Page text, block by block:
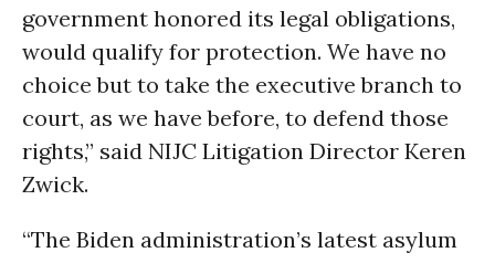
government honored its legal obligations,
would qualify for protection. We have no
choice but to take the executive branch to
court, as we have before, to defend those
rights,” said NIJC Litigation Director Keren
Zwick.
“The Biden administration’s latest asylum